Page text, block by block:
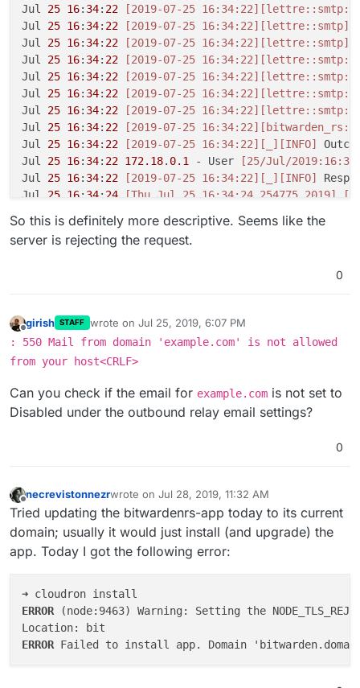
Jul 25 16: 34: 22 [2019-07-25 16:34:22]
Jul 25 16: 34: 22 [2019-07-25 16:34:22] [lettre::smtp]
Jul 25 16: 34: 22 [2019-07-25 16:34:22] [lettre::smtp]
Jul 25 16: 34: 22 [2019-07-25 16:34:22]
Jul 25 16: 34: 22 [2019-07-25 16:34:22]
Jul 25 16: 34: 22 [2019-07-25 16:34:22]
Jul 25 16: 34: 22 [2019-07-25 16:34:22]
Jul 25 16: 34: 22 [2019-07-25 16:34:22]
Jul 25 16: 34: 22 [2019-07-25 16:34:22] [_] [INFO]
Jul 25 16: 34: 22 172.18. 0.1 - User
[25/Jul/
Jul 25 16: 34: 22 [2019-07-25 16:34:22] [_] [INFO]
Jul 25 16: 34: 24 [Thu Jul 25 16:34:24.254775 2019]
So this is definitely more descriptive. Seems like the
server is rejecting the request.
0
girish STAFF wrote on Jul 25, 2019, 6:07 PM
last edited by
: 550 Mail from domain 'example.com' is not allowed
from your host<CRLF>
Can you check if the email for example.com is not set to
Disabled under the outbound relay email settings?
0
Offline
necrevistonnezrwrote on Jul 28, 2019, 11:32 AM
last edited by
Tried updating the bitwardenrs-app today to its current
domain; usually it would just install (and upgrade) the
app. Today I got the following error:
ERROR
(node:9463) Warning: Setting the
ERROR